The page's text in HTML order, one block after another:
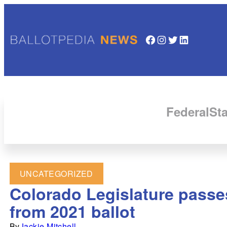
Facebook InstagramTwitter LinkedIn
Federal
UNCATEGORIZED
Colorado Legislature
from 2021 ballot